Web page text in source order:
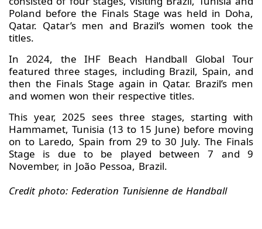
Poland before the Finals Stage was held in Doha,
Qatar. Qatar’s men and Brazil’s women took the
titles.
In 2024, the IHF Beach Handball Global Tour
featured three stages, including Brazil, Spain, and
then the Finals Stage again in Qatar. Brazil’s men
and women won their respective titles.
This year, 2025 sees three stages, starting with
Hammamet, Tunisia (13 to 15 June) before moving
on to Laredo, Spain from 29 to 30 July. The Finals
Stage is due to be played between 7 and 9
November, in João Pessoa, Brazil.
Credit photo: Federation Tunisienne de Handball